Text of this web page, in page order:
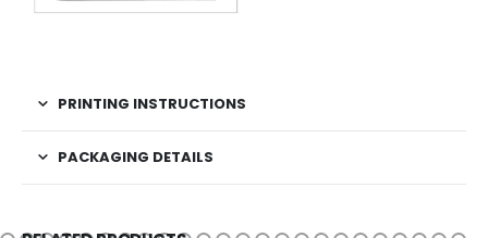
PRINTING INSTRUCTIONS
PACKAGING DETAILS